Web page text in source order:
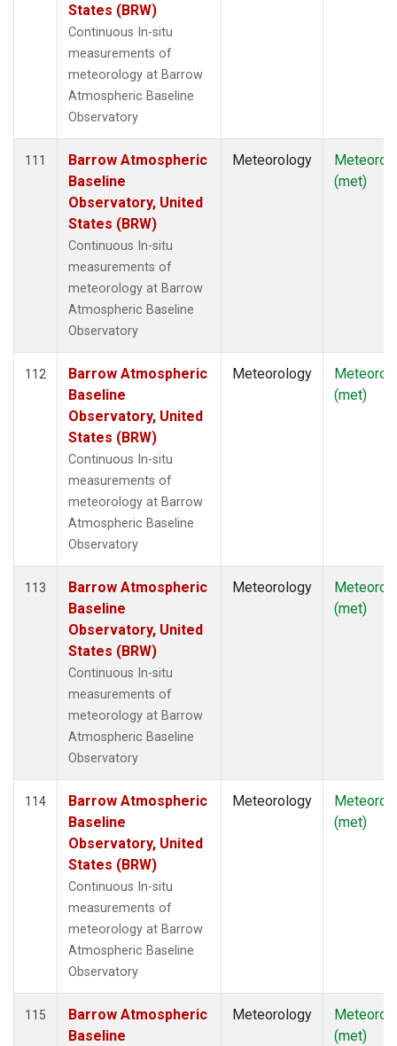
States (BRW)
Continuous In-situ
measurements of
meteorology at Barrow
Atmospheric Baseline
Observatory
111
Barrow Atmospheric
Baseline
Observatory, United
States (BRW)
Continuous In-situ
measurements of
meteorology at Barrow
Atmospheric Baseline
Observatory
Meteorology
(met)
112
Barrow Atmospheric
Baseline
Observatory, United
States (BRW)
Continuous In-situ
measurements of
meteorology at Barrow
Atmospheric Baseline
Observatory
Meteorology
(met)
113
Barrow Atmospheric
Baseline
Observatory, United
States (BRW)
Continuous In-situ
measurements of
meteorology at Barrow
Atmospheric Baseline
Observatory
Meteorology
(met)
114
Barrow Atmospheric
Baseline
Observatory, United
States (BRW)
Continuous In-situ
measurements of
meteorology at Barrow
Atmospheric Baseline
Observatory
Meteorology
(met)
115
Barrow Atmospheric
Baseline
Meteorology
(met)